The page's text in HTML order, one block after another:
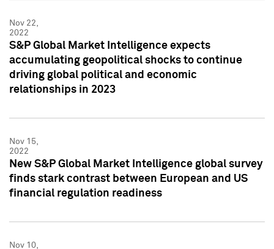
Nov 22,
2022
S&P Global Market Intelligence expects
accumulating geopolitical shocks to continue
driving global political and economic
relationships in 2023
Nov 15,
2022
New S&P Global Market Intelligence global survey
finds stark contrast between European and US
financial regulation readiness
Nov 10,